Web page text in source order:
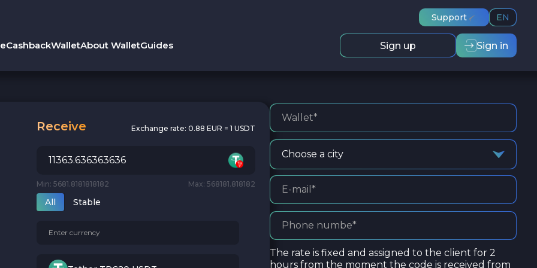
Support EN
CashbackWalletAbout WalletGuides Sign up Sign in
Receive Exchange rate: 0.88 EUR = 1 USDT
Min: 5681.8181818182 Max: 568181.818182
All Stable
Choose a city
The rate is fixed and assigned to the client for 2
hours from the moment the code is received from